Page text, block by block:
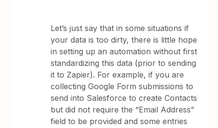
Let’s just say that in some situations if
your data is too dirty, there is little hope
in setting up an automation without first
standardizing this data (prior to sending
it to Zapier). For example, if you are
collecting Google Form submissions to
send into Salesforce to create Contacts
but did not require the “Email Address”
field to be provided and some entries